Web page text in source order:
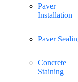
Paver
Installation
Paver
Concrete
Staining